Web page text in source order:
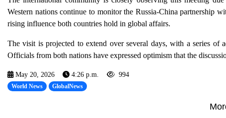
Western nations continue to monitor the Russia-China partnership
rising influence both countries hold in global affairs.
The visit is projected to extend over several days, with a series of
Officials from both nations have expressed optimism that the
May 20, 2026 4:26 p.m. 994
World News GlobalNews